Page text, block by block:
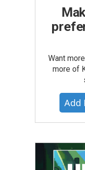
Want
more of
Add